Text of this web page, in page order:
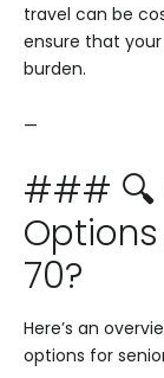
travel can be
ensure that
burden.
—
### 🔍
70?
Here’s an
options for